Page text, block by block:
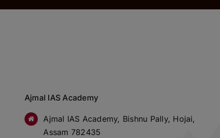
Ajmal IAS Academy
Ajmal IAS Academy, Bishnu Pally, Hojai,
Assam 782435